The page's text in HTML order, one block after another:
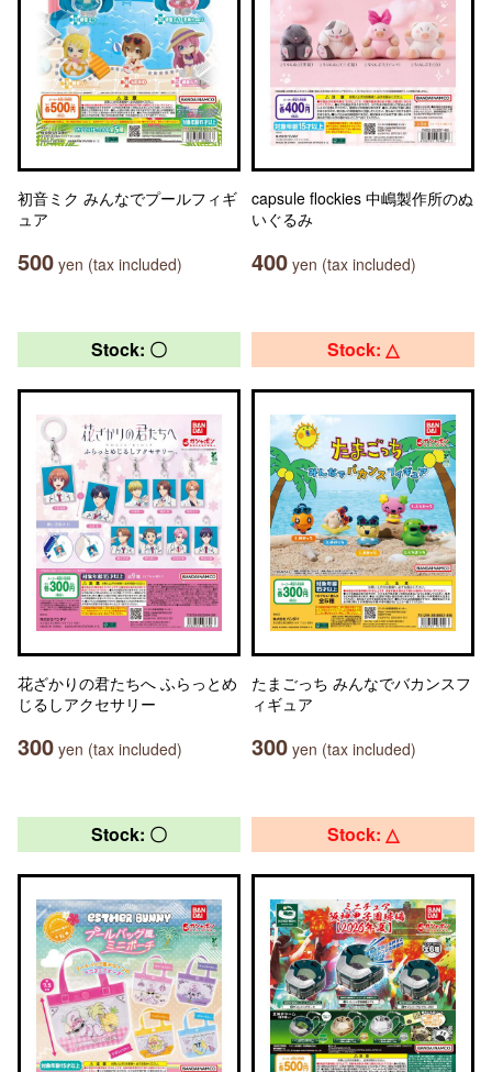
初音ミク みんなでプールフィギ
ュア
500 yen (tax included)
capsule flockies 中嶋製作所のぬ
いぐるみ
400 yen (tax included)
Stock: 〇
花ざかりの君たちへ ふらっとめ
じるしアクセサリー
300 yen (tax included)
Stock: △
たまごっち みんなでバカンスフ
ィギュア
300 yen (tax included)
Stock: 〇 Stock: △